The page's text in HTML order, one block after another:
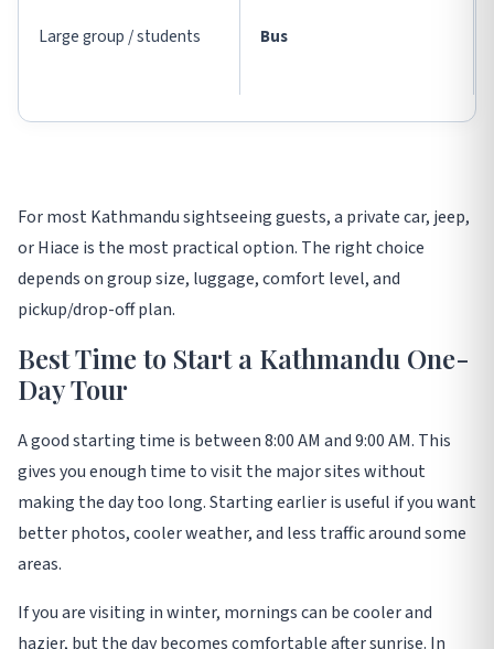
Large group / students Bus
For most Kathmandu sightseeing guests, a private car, jeep,
or Hiace is the most practical option. The right choice
depends on group size, luggage, comfort level, and
pickup/drop-off plan.
Best Time to Start a Kathmandu One-
Day Tour
A good starting time is between 8:00 AM and 9:00 AM. This
gives you enough time to visit the major sites without
making the day too long. Starting earlier is useful if you want
better photos, cooler weather, and less traffic around some
areas.
If you are visiting in winter, mornings can be cooler and
hazier, but the day becomes comfortable after sunrise. In